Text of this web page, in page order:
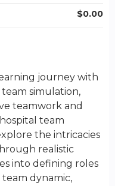
journey with
simulation,
teamwork and
team
the intricacies
realistic
into defining roles
dynamic,
$0.00